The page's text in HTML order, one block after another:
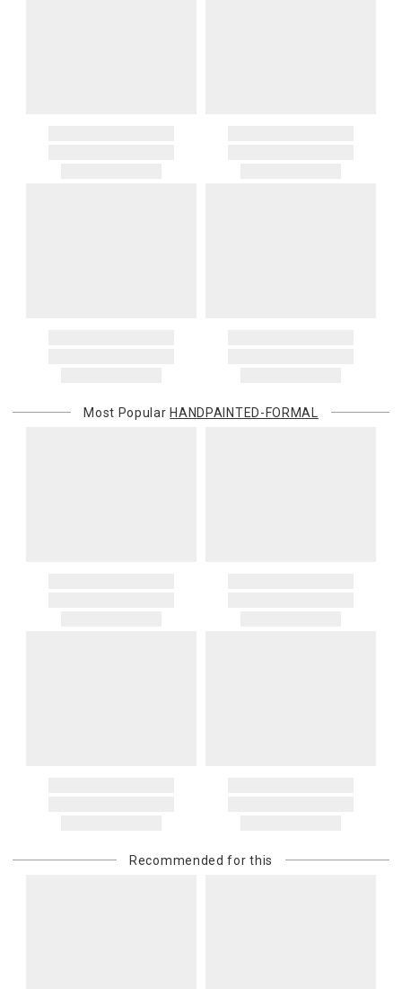
Most Popular HANDPAINTED-FORMAL
Recommended for this